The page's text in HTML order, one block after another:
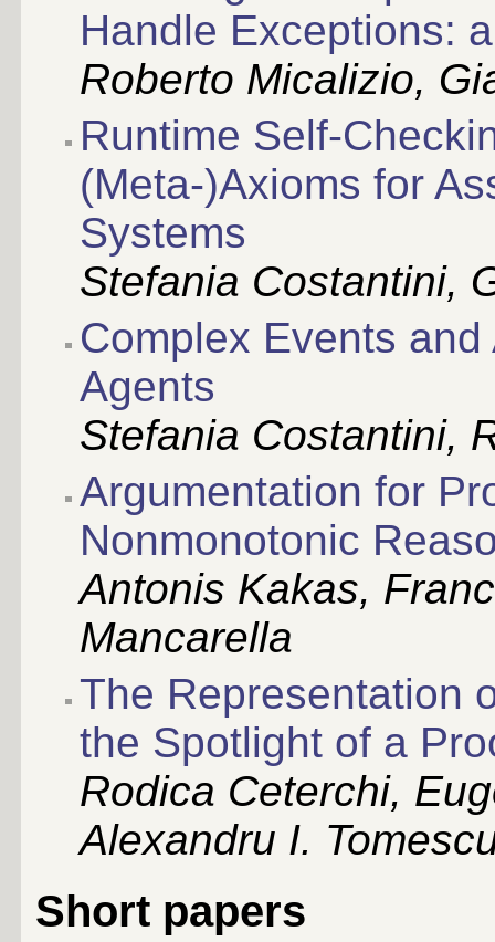
Handle Exceptions:
Roberto Micalizio,
Runtime Self-
(Meta-)Axioms for
Systems
Stefania Costantini,
Complex Events
Agents
Stefania Costantini,
Argumentation for
Nonmonotonic
Antonis Kakas,
Mancarella
The Representation
the Spotlight of a
Rodica Ceterchi,
Alexandru I.
Short papers